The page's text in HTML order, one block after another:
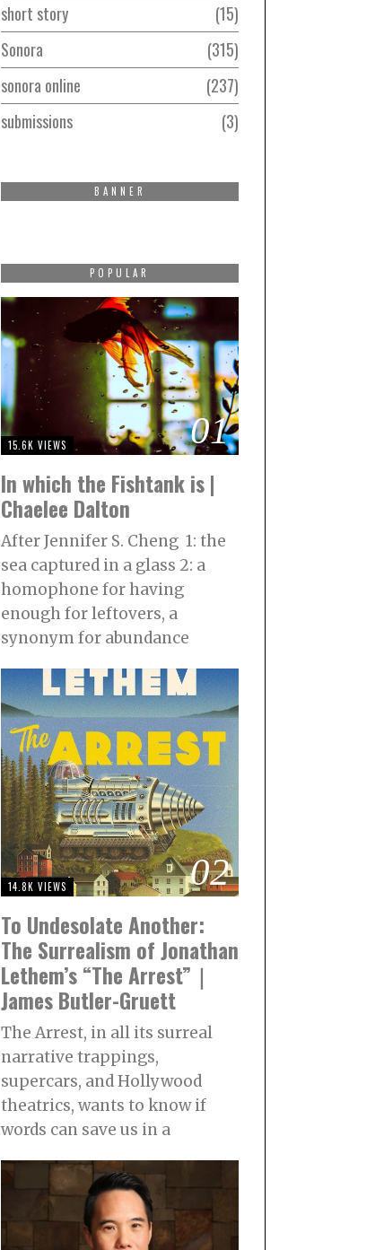
short story
15
Sonora
315
sonora online
237
submissions
3
BANNER
POPULAR
01
15.6K VIEWS
In which the Fishtank is |
Chaelee Dalton
After Jennifer S. Cheng 1: the
sea captured in a glass 2: a
homophone for having
enough for leftovers, a
synonym for abundance
02
14.8K VIEWS
To Undesolate Another:
The Surrealism of Jonathan
Lethem’s “The Arrest”｜
James Butler-Gruett
The Arrest, in all its surreal
narrative trappings,
supercars, and Hollywood
theatrics, wants to know if
words can save us in a